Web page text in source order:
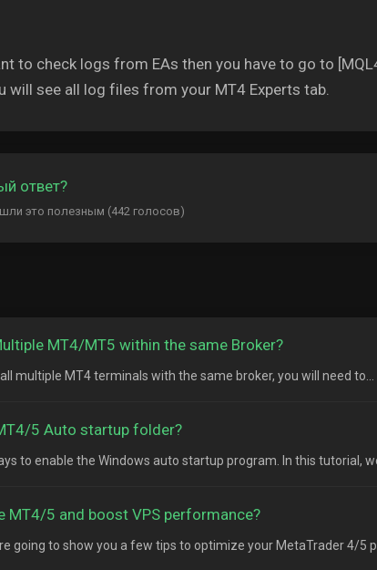
to check logs from EAs then you have to go to
will see all log files from your MT4 Experts tab.
ответ?
это полезным (442 голосов)
MT4/MT5 within the same Broker?
multiple MT4 terminals with the same broker, you will need to...
5 Auto startup folder?
to enable the Windows auto startup program. In this tutorial, we
MT4/5 and boost VPS performance?
going to show you a few tips to optimize your MetaTrader 4/5